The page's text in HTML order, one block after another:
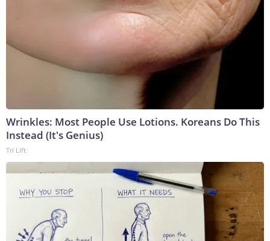
Wrinkles: Most People Use Lotions. Koreans Do This
Instead (It's Genius)
Tri Lift